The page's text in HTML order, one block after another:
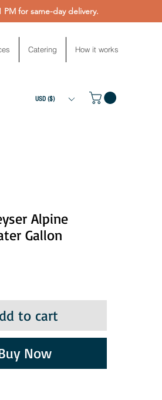
for same-day delivery.
Catering How it works
USD ($)
Alpine
Gallon
to cart
Now